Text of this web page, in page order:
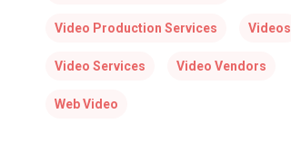
Video Production Services Videos
Video Services Video Vendors
Web Video